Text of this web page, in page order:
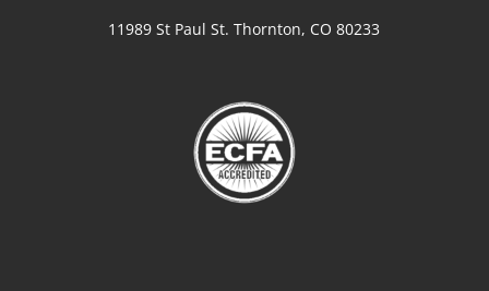
11989 St Paul St. Thornton, CO 80233